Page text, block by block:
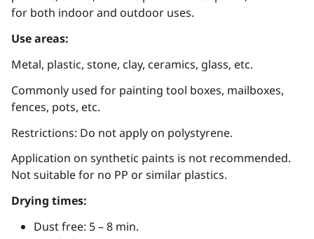
for both indoor and outdoor uses.
Use areas:
Metal, plastic, stone, clay, ceramics, glass, etc.
Commonly used for painting tool boxes, mailboxes,
fences, pots, etc.
Restrictions: Do not apply on polystyrene.
Application on synthetic paints is not recommended.
Not suitable for no PP or similar plastics.
Drying times:
Dust free: 5 – 8 min.